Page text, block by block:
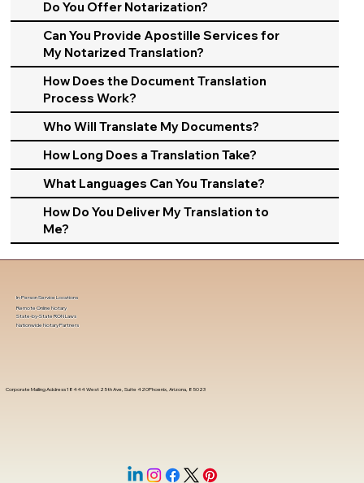
Do You Offer Notarization?
Can You Provide Apostille Services for
My Notarized Translation?
How Does the Document Translation
Process Work?
Who Will Translate My Documents?
How Long Does a Translation Take?
What Languages Can You Translate?
How Do You Deliver My Translation to
Me?
Corporate Mailing Address 18444 West 25th Ave, Suite 420Phoenix, Arizona, 85023
In-Person Service Locations
Remote Online Notary
State-by-State RON Laws
Nationwide Notary Partners